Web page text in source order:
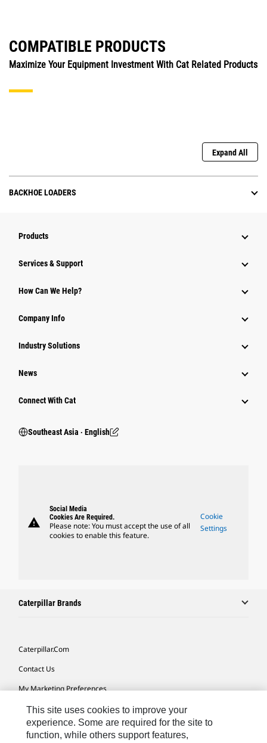
COMPATIBLE PRODUCTS
Maximize Your Equipment Investment With Cat Related Products
Expand All
BACKHOE LOADERS
Products
Services & Support
How Can We Help?
Company Info
Industry Solutions
News
Connect With Cat
Southeast Asia ‧ English
warning
Social Media
Cookies Are Required.
Please note: You must accept the use of all
cookies to enable this feature.
Cookie
Settings
Caterpillar Brands
Caterpillar.com
Contact Us
My Marketing Preferences
Site Map
Cookie Settings
This site uses cookies to improve your
experience. Some are required for the site to
function, while others support features,